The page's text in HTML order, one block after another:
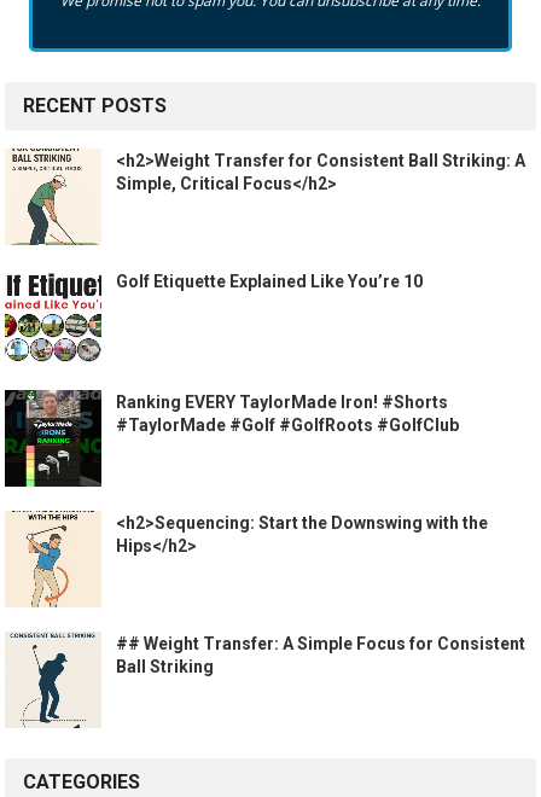
RECENT POSTS
<h2>Weight Transfer for Consistent Ball Striking: A
Simple, Critical Focus</h2>
Golf Etiquette Explained Like You’re 10
Ranking EVERY TaylorMade Iron! #Shorts
#TaylorMade #Golf #GolfRoots #GolfClub
<h2>Sequencing: Start the Downswing with the
Hips</h2>
## Weight Transfer: A Simple Focus for Consistent
Ball Striking
CATEGORIES